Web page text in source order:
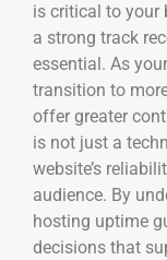
is critical to your
a strong track
essential. As
transition to
offer greater
is not just a
website’s
audience. By
hosting uptime
decisions that